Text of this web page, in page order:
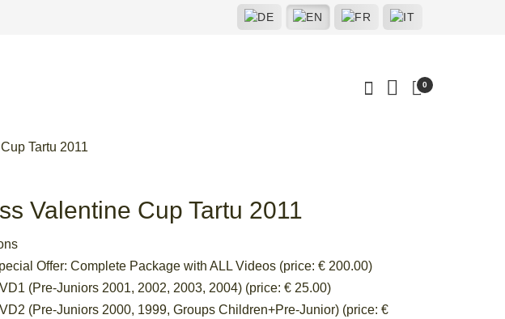
0
Tartu 2011
Valentine Cup Tartu 2011
Offer: Complete Package with ALL Videos (price: € 200.00)
(Pre-Juniors 2001, 2002, 2003, 2004) (price: € 25.00)
(Pre-Juniors 2000, 1999, Groups Children+Pre-Junior) (price: €